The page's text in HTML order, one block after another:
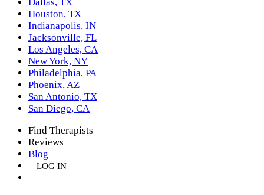
Houston, TX
Indianapolis, IN
Jacksonville, FL
Los Angeles, CA
New York, NY
Philadelphia, PA
Phoenix, AZ
San Antonio, TX
San Diego, CA
Find Therapists
Reviews
Blog
LOG IN